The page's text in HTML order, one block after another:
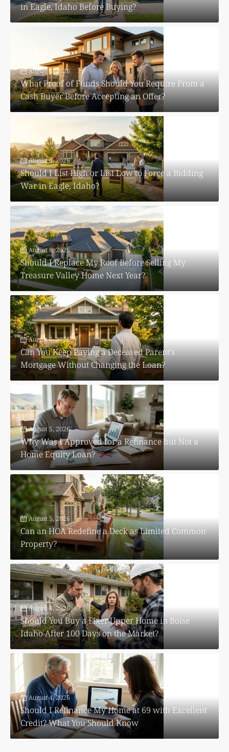
in Eagle, Idaho Before Buying?
August 6, 2026
What Proof of Funds Should You Require From a
Cash Buyer Before Accepting an Offer?
August 6, 2026
Should I List High or List Low to Force a Bidding
War in Eagle, Idaho?
August 6, 2026
Should I Replace My Roof Before Selling My
Treasure Valley Home Next Year?
August 5, 2026
Can You Keep Paying a Deceased Parent’s
Mortgage Without Changing the Loan?
August 5, 2026
Why Was I Approved for a Refinance but Not a
Home Equity Loan?
August 5, 2026
Can an HOA Redefine a Deck as Limited Common
Property?
August 4, 2026
Should You Buy a Fixer Upper Home in Boise
Idaho After 100 Days on the Market?
August 4, 2026
Should I Refinance My Home at 69 with Excellent
Credit? What You Should Know